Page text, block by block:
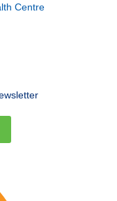
Centre